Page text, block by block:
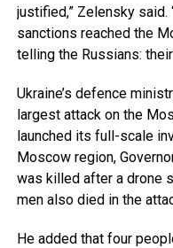
justified,” Zelensky said.
sanctions reached the
telling the Russians:
Ukraine’s defence
largest attack on the
launched its full-scale
Moscow region,
was killed after a drone
men also died in the
He added that four